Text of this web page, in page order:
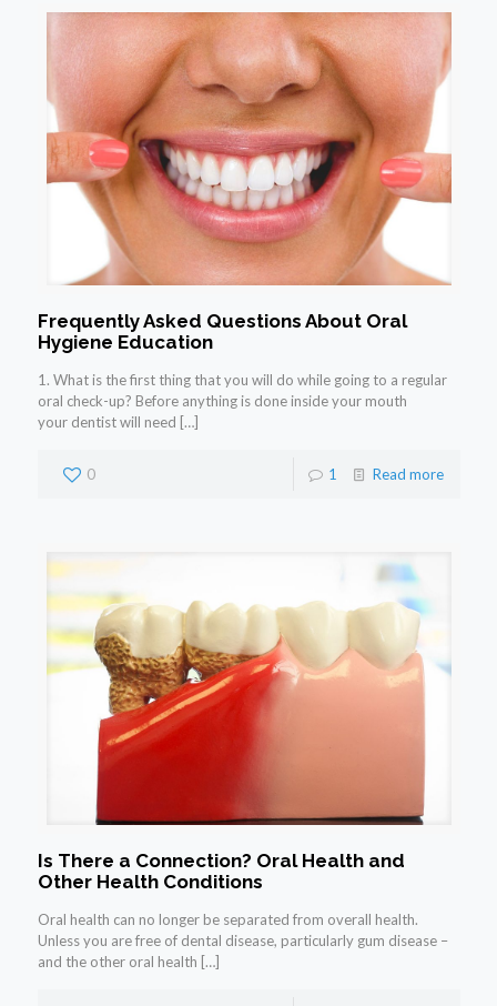
Frequently Asked Questions About Oral
Hygiene Education
1. What is the first thing that you will do while going to a regular
oral check-up? Before anything is done inside your mouth
your dentist will need […]
0 1 Read more
Is There a Connection? Oral Health and
Other Health Conditions
Oral health can no longer be separated from overall health.
Unless you are free of dental disease, particularly gum disease –
and the other oral health […]